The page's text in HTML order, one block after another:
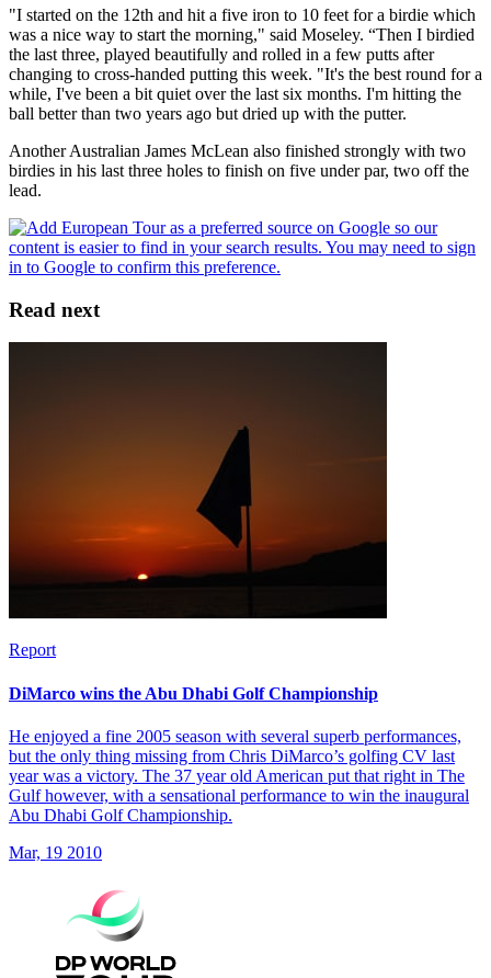
"I started on the 12th and hit a five iron to 10 feet for a birdie which
was a nice way to start the morning," said Moseley. “Then I birdied
the last three, played beautifully and rolled in a few putts after
changing to cross-handed putting this week. "It's the best round for a
while, I've been a bit quiet over the last six months. I'm hitting the
ball better than two years ago but dried up with the putter.
Another Australian James McLean also finished strongly with two
birdies in his last three holes to finish on five under par, two off the
lead.
Read next
Report
DiMarco wins the Abu Dhabi Golf Championship
He enjoyed a fine 2005 season with several superb performances,
but the only thing missing from Chris DiMarco’s golfing CV last
year was a victory. The 37 year old American put that right in The
Gulf however, with a sensational performance to win the inaugural
Abu Dhabi Golf Championship.
Mar, 19 2010